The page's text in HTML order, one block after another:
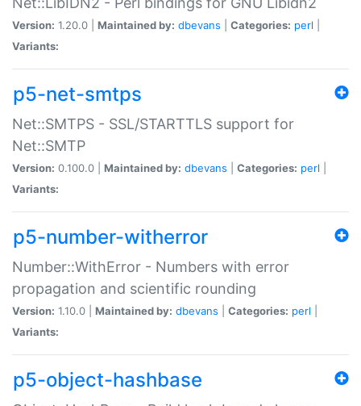
Version: 1.20.0 | Maintained by: dbevans Categories: perl
Variants:
p5-net-smtps
Net::SMTPS - SSL/STARTTLS support for
Net::SMTP
Version: 0.100.0 | Maintained by: dbevans Categories: perl
Variants:
p5-number-witherror
Number::WithError - Numbers with error
propagation and scientific rounding
Version: 1.10.0 | Maintained by: dbevans Categories: perl
Variants:
p5-object-hashbase